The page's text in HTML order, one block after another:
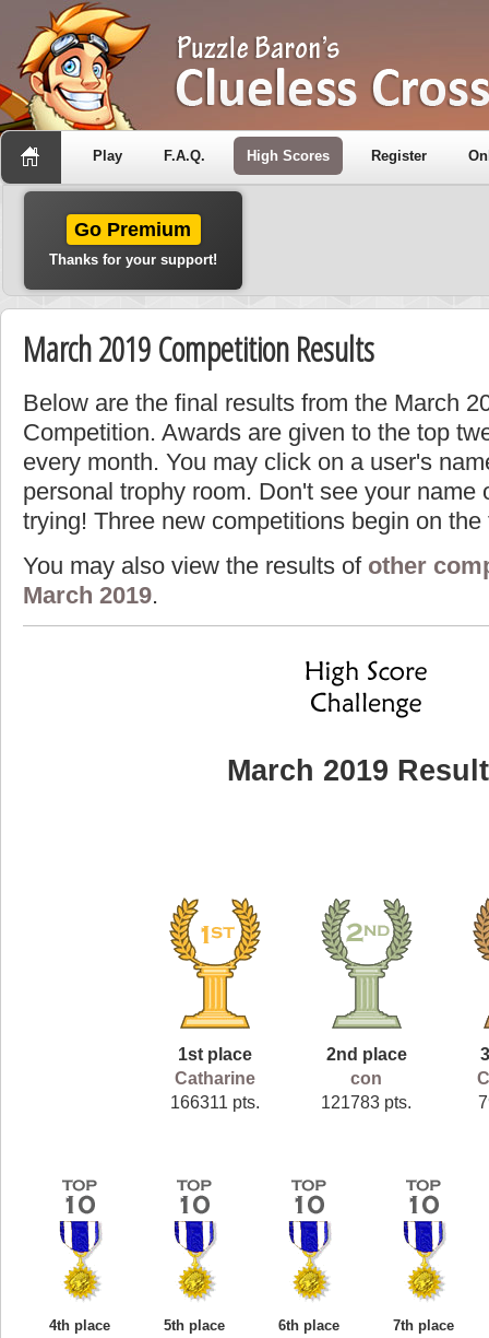
Play F.A.Q. High Scores Register
Go Premium
Thanks for your support!
March 2019 Competition Results
Below are the final results from the March
Competition. Awards are given to the top
every month. You may click on a user's
personal trophy room. Don't see your name
trying! Three new competitions begin on
You may also view the results of other
March 2019.
March 2019
1st place
Catharine
166311 pts.
2nd place
con
121783 pts.
4th place
5th place
6th place
7th place